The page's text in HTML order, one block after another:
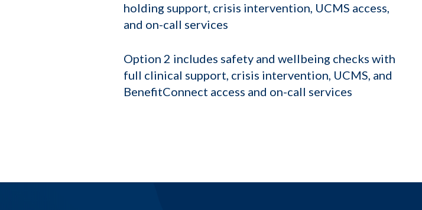
holding support, crisis intervention, UCMS access,
and on-call services
Option 2 includes safety and wellbeing checks with
full clinical support, crisis intervention, UCMS, and
BenefitConnect access and on-call services